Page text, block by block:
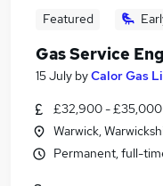
Featured
Gas Service
15 July byCalor Gas
£32,900 - £35,000
Warwick,
Permanent, full-